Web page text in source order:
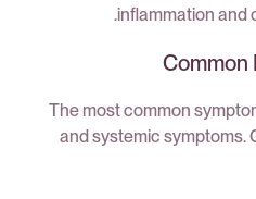
inflammation and
Common
The most common
and systemic symptoms.